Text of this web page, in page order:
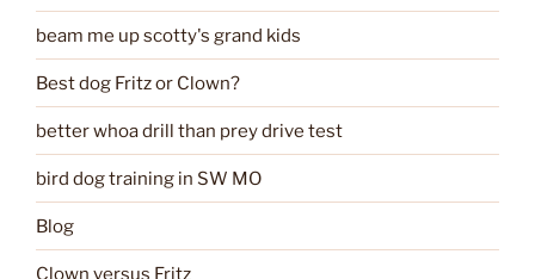
beam me up scotty's grand kids
Best dog Fritz or Clown?
better whoa drill than prey drive test
bird dog training in SW MO
Blog
Clown versus Fritz